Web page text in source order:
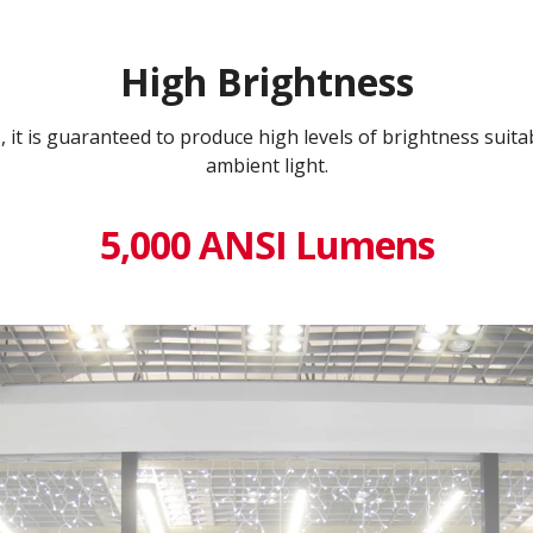
High Brightness
it is guaranteed to produce high levels of brightness
ambient light.
5,000 ANSI Lumens